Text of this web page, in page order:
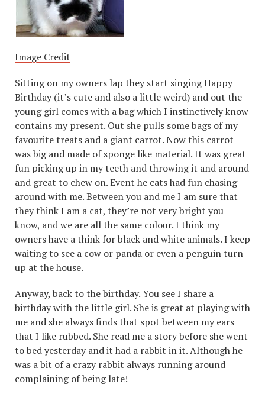
Image Credit
Sitting on my owners lap they start singing Happy
Birthday (it’s cute and also a little weird) and out the
young girl comes with a bag which I instinctively know
contains my present. Out she pulls some bags of my
favourite treats and a giant carrot. Now this carrot
was big and made of sponge like material. It was great
fun picking up in my teeth and throwing it and around
and great to chew on. Event he cats had fun chasing
around with me. Between you and me I am sure that
they think I am a cat, they’re not very bright you
know, and we are all the same colour. I think my
owners have a think for black and white animals. I keep
waiting to see a cow or panda or even a penguin turn
up at the house.
Anyway, back to the birthday. You see I share a
birthday with the little girl. She is great at playing with
me and she always finds that spot between my ears
that I like rubbed. She read me a story before she went
to bed yesterday and it had a rabbit in it. Although he
was a bit of a crazy rabbit always running around
complaining of being late!